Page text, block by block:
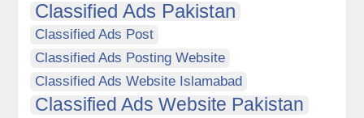
Classified Ads Pakistan
Classified Ads Post
Classified Ads Posting Website
Classified Ads Website Islamabad
Classified Ads Website Pakistan